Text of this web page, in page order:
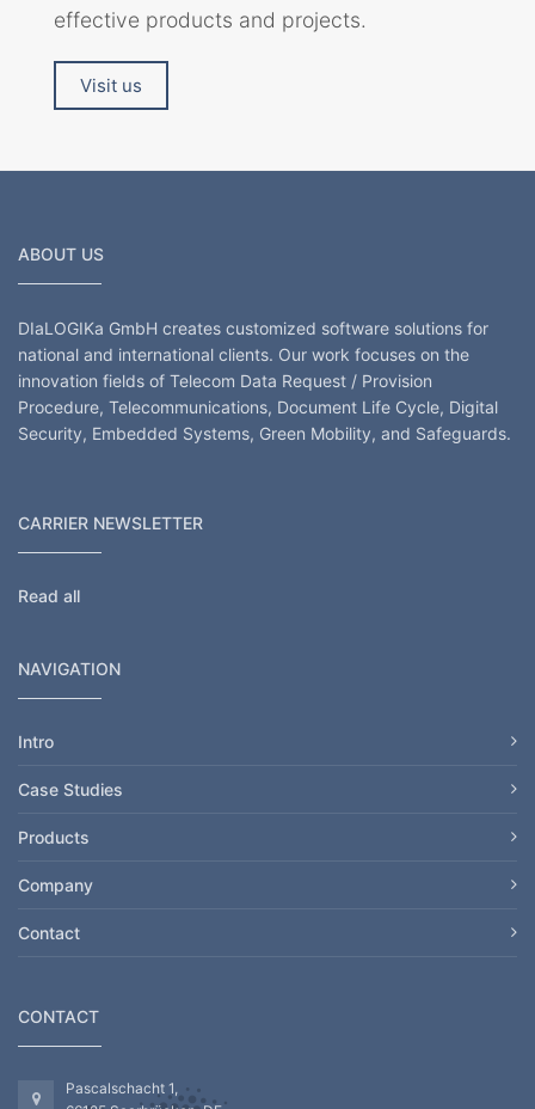
effective products and projects.
Visit us
ABOUT US
DIaLOGIKa GmbH creates customized software solutions for
national and international clients. Our work focuses on the
innovation fields of Telecom Data Request / Provision
Procedure, Telecommunications, Document Life Cycle, Digital
Security, Embedded Systems, Green Mobility, and Safeguards.
CARRIER NEWSLETTER
Read all
NAVIGATION
Intro
Case Studies
Products
Company
Contact
CONTACT
Pascalschacht 1,